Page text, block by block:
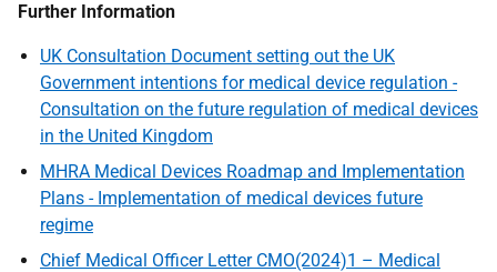
Further Information
UK Consultation Document setting out the UK
Government intentions for medical device regulation -
Consultation on the future regulation of medical devices
in the United Kingdom
MHRA Medical Devices Roadmap and Implementation
Plans - Implementation of medical devices future
regime
Chief Medical Officer Letter CMO(2024)1 – Medical